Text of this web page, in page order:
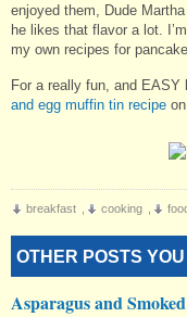
enjoyed them, Dude
he likes that flavor a lot.
my own recipes for
For a really fun, and
and egg muffin tin recipe
breakfast cooking
OTHER POSTS
Asparagus and